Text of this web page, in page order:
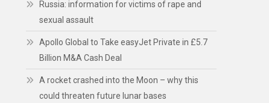
Russia: information for victims of rape and
sexual assault
Apollo Global to Take easyJet Private in £5.7
Billion M&A Cash Deal
A rocket crashed into the Moon – why this
could threaten future lunar bases